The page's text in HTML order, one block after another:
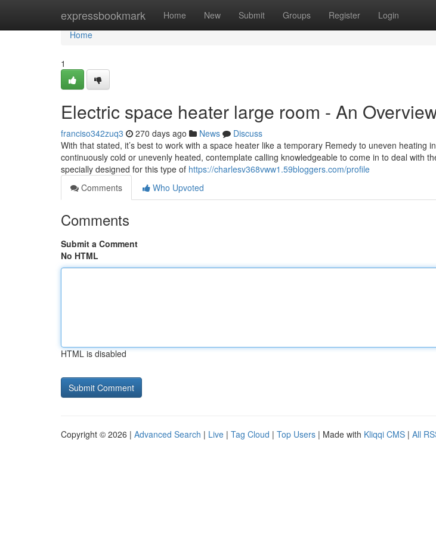
expressbookmark Home New Submit Groups Register Login
Home
Home
1
Electric space heater large room - An
franciso342zuq3 270 days ago News
Discuss
With that stated, it’s best to work with a space heater like a temporary Remedy to uneven heating
continuously cold or unevenly heated, contemplate calling knowledgeable to come in to deal with
specially designed for this type of https://charlesv368vww1.59bloggers.com/profile
Comments
Who Upvoted
Comments
Submit a Comment
No HTML
HTML is disabled
Copyright © 2026 | Advanced Search | Live | Tag Cloud | Top Users | Made with Kliqqi CMS | All